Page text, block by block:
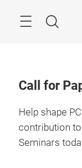
Search
Call for
Help shape
contribution
Seminars